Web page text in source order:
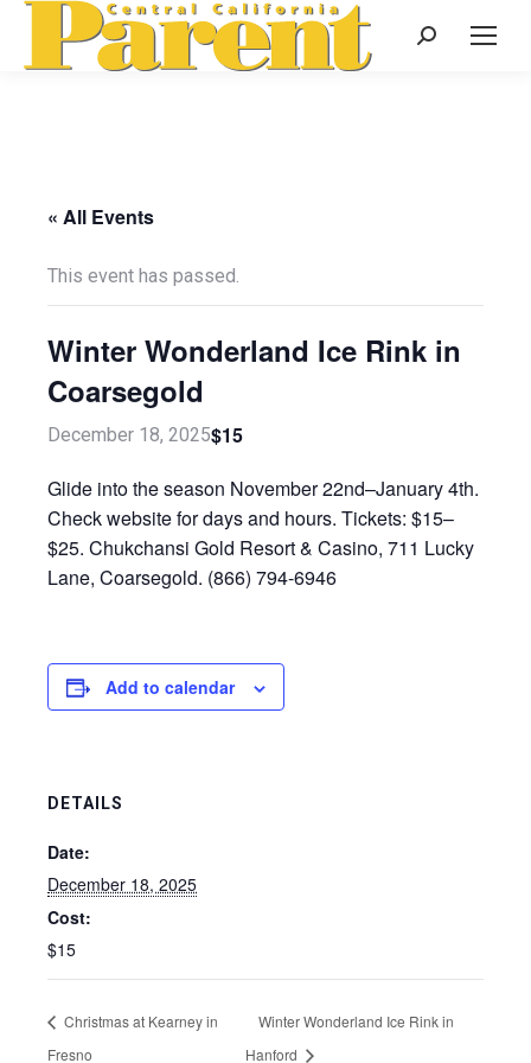
Search:
« All Events
This event has passed.
Winter Wonderland Ice Rink in
Coarsegold
December 18, 2025$15
Glide into the season November 22nd–January 4th.
Check website for days and hours. Tickets: $15–
$25. Chukchansi Gold Resort & Casino, 711 Lucky
Lane, Coarsegold. (866) 794-6946
Add to calendar
DETAILS
Date:
December 18, 2025
Cost:
$15
Christmas at Kearney in
Fresno
Winter Wonderland Ice Rink in
Hanford